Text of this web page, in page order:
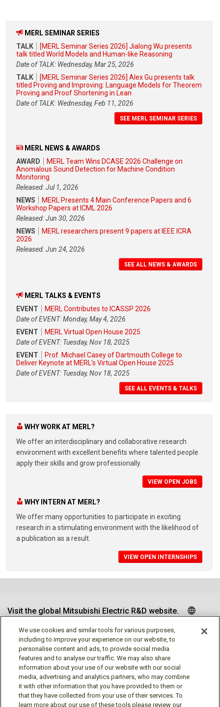
MERL SEMINAR SERIES
TALK
[MERL Seminar Series 2026] Jialong Wu presents
talk titled World Models and Human-like Reasoning
Date of TALK: Wednesday, Mar 25, 2026
TALK
[MERL Seminar Series 2026] Alex Gu presents talk
titled Proving and Improving: Language Models for Theorem
Proving and Proof Shortening in Lean
Date of TALK: Wednesday, Feb 11, 2026
SEE MERL SEMINAR SERIES
MERL NEWS & AWARDS
AWARD
MERL Team Wins DCASE 2026 Challenge on
Anomalous Sound Detection for Machine Condition
Monitoring
Released: Jul 1, 2026
NEWS
MERL Presents 4 Main Conference Papers and 6
Workshop Papers at ICML 2026
Released: Jun 30, 2026
NEWS
MERL researchers present 9 papers at IEEE ICRA
2026
Released: Jun 24, 2026
SEE ALL NEWS & AWARDS
MERL TALKS & EVENTS
EVENT
MERL Contributes to ICASSP 2026
Date of EVENT: Monday, May 4, 2026
EVENT
MERL Virtual Open House 2025
Date of EVENT: Tuesday, Nov 18, 2025
EVENT
Prof. Michael Casey of Dartmouth College to
Deliver Keynote at MERL's Virtual Open House 2025
Date of EVENT: Tuesday, Nov 18, 2025
SEE ALL EVENTS & TALKS
WHY WORK AT MERL?
We offer an interdisciplinary and collaborative research
environment with excellent benefits where talented people
apply their skills and grow professionally.
VIEW OPEN JOBS
WHY INTERN AT MERL?
We offer many opportunities to participate in exciting
research in a stimulating environment with the likelihood of
a publication as a result.
VIEW OPEN INTERNSHIPS
Visit the global Mitsubishi Electric R&D website.
Follow us
We use cookies and similar tools for various purposes,
including to improve your experience on our website, to
personalise content and ads, to provide social media
features and to analyse our traffic. We may also share
information about your use of our website with our social
media, advertising and analytics partners, who may combine
it with other information that you have provided to them or
that they have collected from your use of their services. To
learn more about our use of these tools please review our